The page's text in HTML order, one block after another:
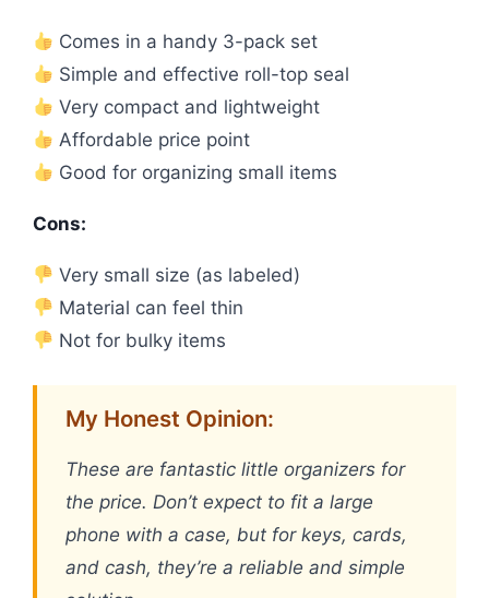
Comes in a handy 3-pack set
Simple and effective roll-top seal
Very compact and lightweight
Affordable price point
Good for organizing small items
Cons:
Very small size (as labeled)
Material can feel thin
Not for bulky items
My Honest Opinion:
These are fantastic little organizers for
the price. Don’t expect to fit a large
phone with a case, but for keys, cards,
and cash, they’re a reliable and simple